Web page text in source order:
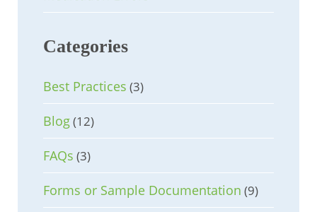
Categories
Best Practices (3)
Blog(12)
FAQs (3)
Forms or Sample Documentation (9)